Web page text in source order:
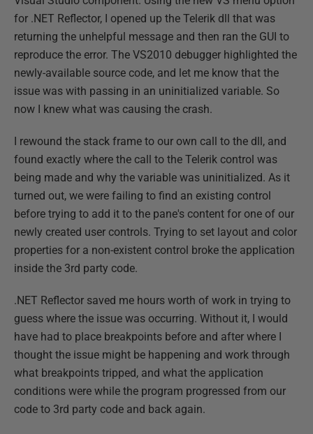
for .NET Reflector, I opened up the Telerik dll that was
returning the unhelpful message and then ran the GUI to
reproduce the error. The VS2010 debugger highlighted the
newly-available source code, and let me know that the
issue was with passing in an uninitialized variable. So
now I knew what was causing the crash.
I rewound the stack frame to our own call to the dll, and
found exactly where the call to the Telerik control was
being made and why the variable was uninitialized. As it
turned out, we were failing to find an existing control
before trying to add it to the pane's content for one of our
newly created user controls. Trying to set layout and color
properties for a non-existent control broke the application
inside the 3rd party code.
.NET Reflector saved me hours worth of work in trying to
guess where the issue was occurring. Without it, I would
have had to place breakpoints before and after where I
thought the issue might be happening and work through
what breakpoints tripped, and what the application
conditions were while the program progressed from our
code to 3rd party code and back again.